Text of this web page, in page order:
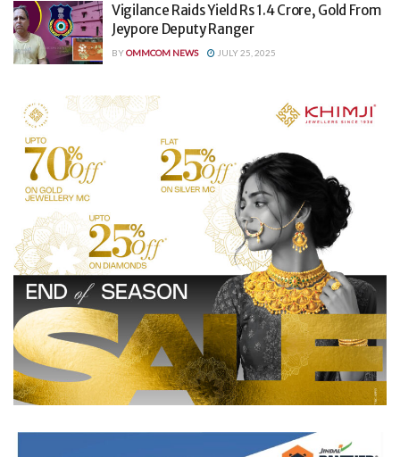
Vigilance Raids Yield Rs 1.4 Crore, Gold From
Jeypore Deputy Ranger
BYOMMCOM NEWS JULY 25, 2025